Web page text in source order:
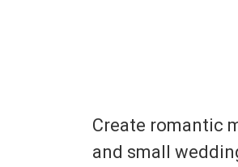
Create romantic
and small